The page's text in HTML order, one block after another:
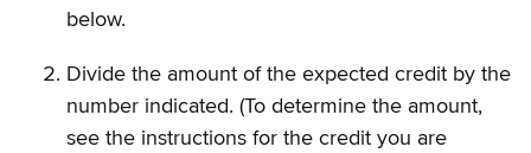
below.
Divide the amount of the expected credit by the
number indicated. (To determine the amount,
see the instructions for the credit you are